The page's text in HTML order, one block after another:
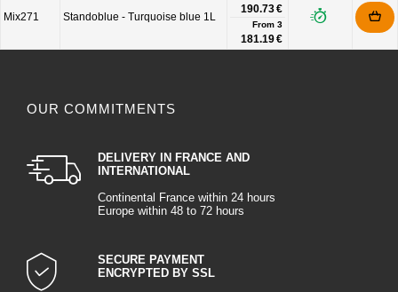
Mix271 Standoblue - Turquoise blue 1L
190.73 €
From 3
181.19 €
OUR COMMITMENTS
DELIVERY IN FRANCE AND
INTERNATIONAL
Continental France within 24 hours
Europe within 48 to 72 hours
SECURE PAYMENT
ENCRYPTED BY SSL